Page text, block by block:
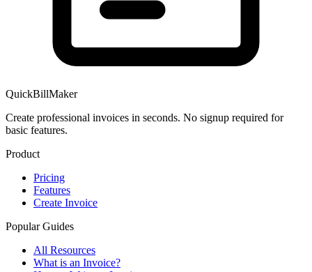
QuickBillMaker
Create professional invoices in seconds. No signup required for
basic features.
Product
Pricing
Features
Create Invoice
Popular Guides
All Resources
What is an Invoice?